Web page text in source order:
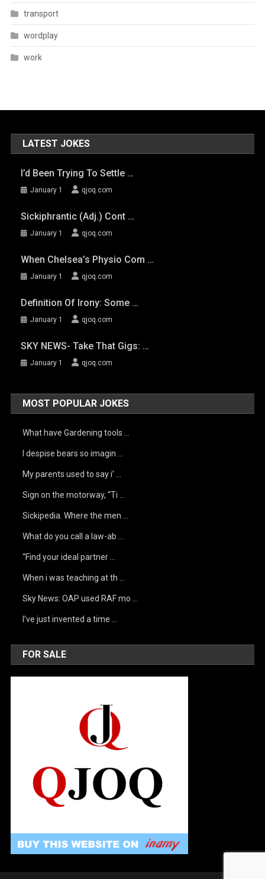
transport
wordplay
work
LATEST JOKES
I’d Been Trying To Settle …
January 1 qjoq.com
Sickiphrantic (adj.) Cont …
January 1 qjoq.com
When Chelsea’s Physio Com …
January 1 qjoq.com
Definition Of Irony: Some …
January 1 qjoq.com
SKY NEWS- Take That Gigs: …
January 1 qjoq.com
MOST POPULAR JOKES
What have Gardening tools …
I despise bears so imagin …
My parents used to say i’ …
Sign on the motorway, “Ti …
Sickipedia. Where the men …
What do you call a law-ab …
“Find your ideal partner …
When i was teaching at th …
Sky News: OAP used RAF mo …
I’ve just invented a time …
FOR SALE